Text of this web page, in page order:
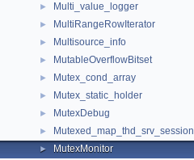
► Multi_value_logger
► MultiRangeRowIterator
► Multisource_info
► MutableOverflowBitset
► Mutex_cond_array
► Mutex_static_holder
► MutexDebug
► Mutexed_map_thd_srv_session
► MutexMonitor